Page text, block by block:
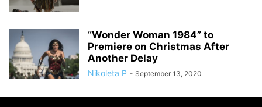
“Wonder Woman 1984” to
Premiere on Christmas After
Another Delay
Nikoleta P - September 13, 2020